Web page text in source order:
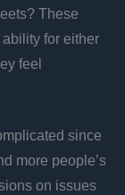
These
for either
feel
since
more people’s
on issues